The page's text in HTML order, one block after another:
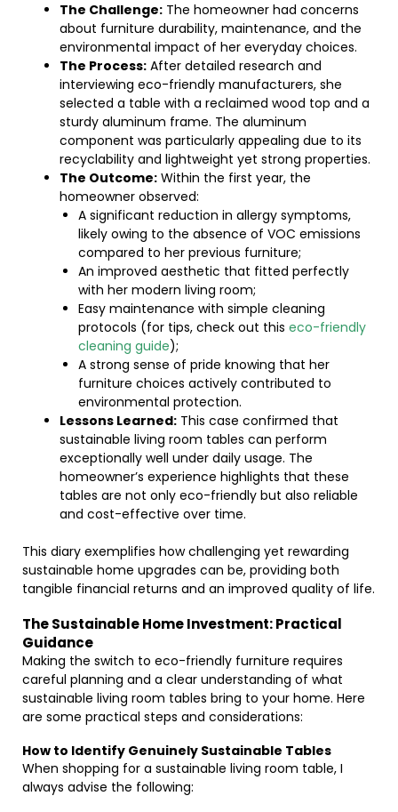
The Challenge: The homeowner had concerns
about furniture durability, maintenance, and the
environmental impact of her everyday choices.
The Process: After detailed research and
interviewing eco-friendly manufacturers, she
selected a table with a reclaimed wood top and a
sturdy aluminum frame. The aluminum
component was particularly appealing due to its
recyclability and lightweight yet strong properties.
The Outcome: Within the first year, the
homeowner observed:
A significant reduction in allergy symptoms,
likely owing to the absence of VOC emissions
compared to her previous furniture;
An improved aesthetic that fitted perfectly
with her modern living room;
Easy maintenance with simple cleaning
protocols (for tips, check out this eco-friendly
cleaning guide);
A strong sense of pride knowing that her
furniture choices actively contributed to
environmental protection.
Lessons Learned: This case confirmed that
sustainable living room tables can perform
exceptionally well under daily usage. The
homeowner’s experience highlights that these
tables are not only eco-friendly but also reliable
and cost-effective over time.
This diary exemplifies how challenging yet rewarding
sustainable home upgrades can be, providing both
tangible financial returns and an improved quality of life.
The Sustainable Home Investment: Practical
Guidance
Making the switch to eco-friendly furniture requires
careful planning and a clear understanding of what
sustainable living room tables bring to your home. Here
are some practical steps and considerations:
How to Identify Genuinely Sustainable Tables
When shopping for a sustainable living room table, I
always advise the following: